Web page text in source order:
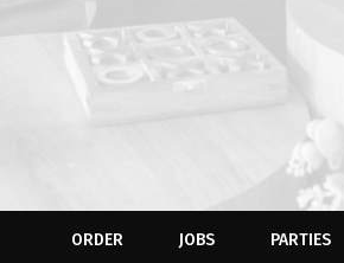
ORDER JOBS PARTIES